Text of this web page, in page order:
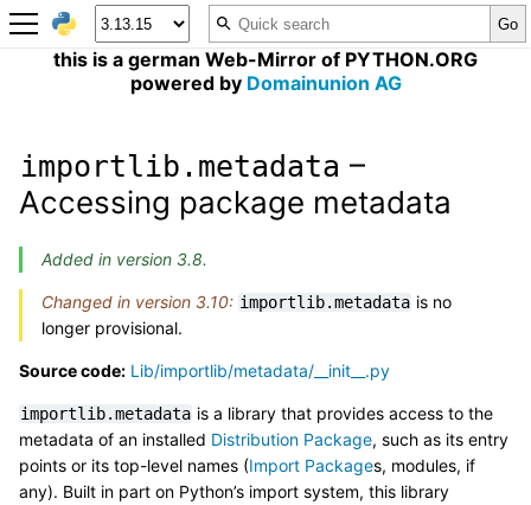
this is a german Web-Mirror of PYTHON.ORG
powered by Domainunion AG
importlib.metadata –
Accessing package metadata
Added in version 3.8.
Changed in version 3.10: importlib.metadata is no
longer provisional.
Source code: Lib/importlib/metadata/__init__.py
importlib.metadata is a library that provides access to the
metadata of an installed Distribution Package, such as its entry
points or its top-level names (Import Packages, modules, if
any). Built in part on Python’s import system, this library